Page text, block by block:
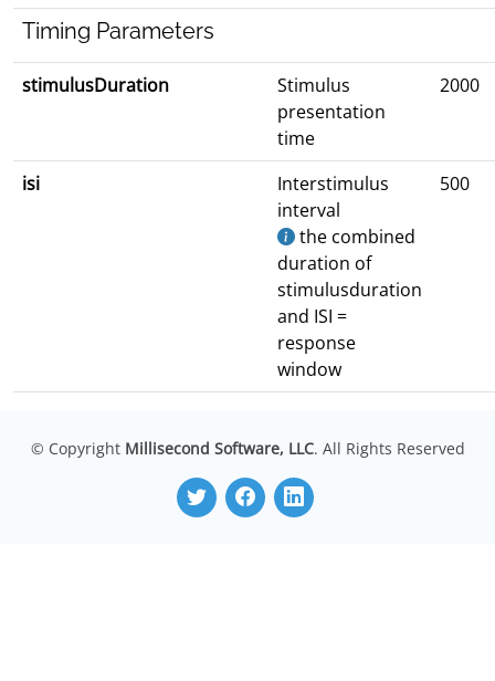
Timing Parameters
stimulusDuration
Stimulus
presentation
time
2000
isi
Interstimulus
interval
the combined
duration of
stimulusduration
and ISI =
response
window
500
© Copyright Millisecond Software, LLC. All Rights Reserved